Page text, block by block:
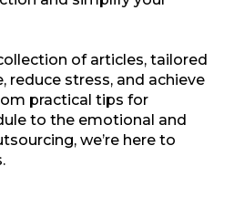
of articles, tailored
reduce stress, and achieve
practical tips for
to the emotional and
we’re here to